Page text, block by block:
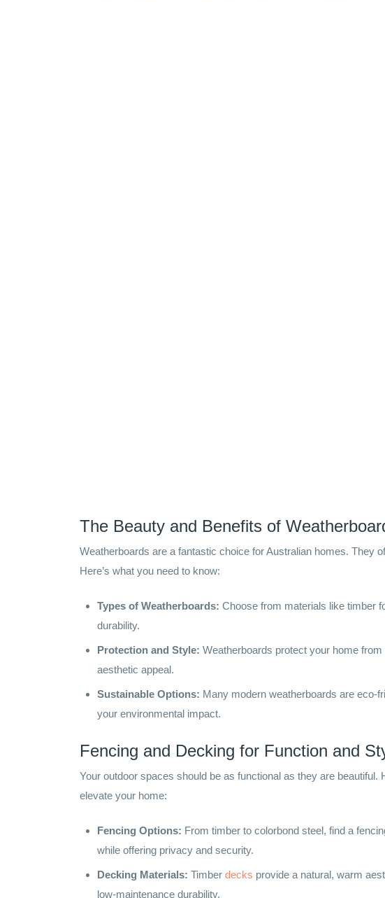
The Beauty and Benefits of
Weatherboards are a fantastic choice for Australian homes. They
Here’s what you need to know:
Types of Weatherboards: Choose from materials like timber
durability.
Protection and Style: Weatherboards protect your home
aesthetic appeal.
Sustainable Options: Many modern weatherboards are eco-
your environmental impact.
Fencing and Decking for Function and
Your outdoor spaces should be as functional as they are beautiful.
elevate your home:
Fencing Options: From timber to colorbond steel, find a
while offering privacy and security.
Decking Materials: Timber decks provide a natural, warm
low-maintenance durability.